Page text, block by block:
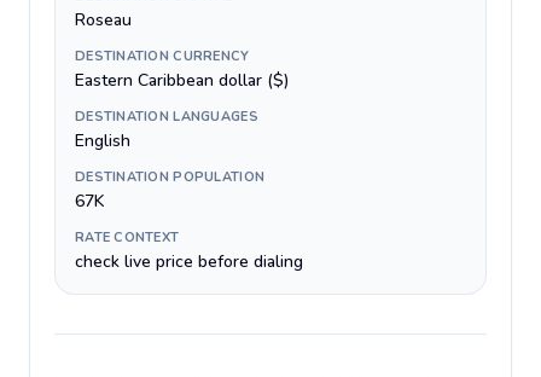
Roseau
DESTINATION CURRENCY
Eastern Caribbean dollar ($)
DESTINATION LANGUAGES
English
DESTINATION POPULATION
67K
RATE CONTEXT
check live price before dialing